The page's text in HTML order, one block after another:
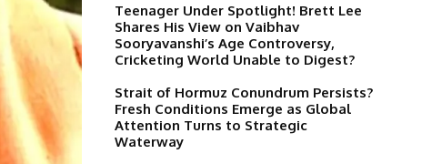
Teenager Under Spotlight! Brett Lee
Shares His View on Vaibhav
Sooryavanshi’s Age Controversy,
Cricketing World Unable to Digest?
Strait of Hormuz Conundrum Persists?
Fresh Conditions Emerge as Global
Attention Turns to Strategic
Waterway